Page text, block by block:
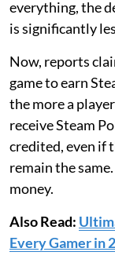
everything, the
is significantly
Now, reports
game to earn
the more a
receive Steam
credited, even if
remain the
money.
Also Read:
Every Gamer in